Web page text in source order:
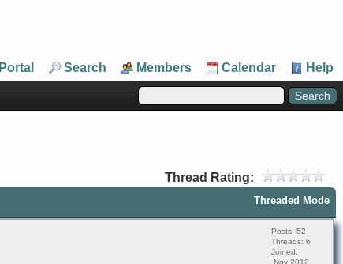
Portal Search Members Calendar Help
Thread Rating:
Threaded Mode
Posts: 52
Threads: 6
Joined:
Nov 2012